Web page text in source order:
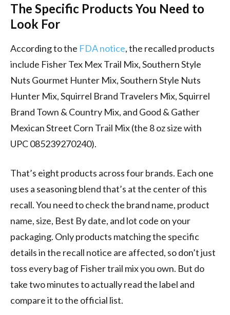
The Specific Products You Need to
Look For
According to the FDA notice, the recalled products
include Fisher Tex Mex Trail Mix, Southern Style
Nuts Gourmet Hunter Mix, Southern Style Nuts
Hunter Mix, Squirrel Brand Travelers Mix, Squirrel
Brand Town & Country Mix, and Good & Gather
Mexican Street Corn Trail Mix (the 8 oz size with
UPC 085239270240).
That’s eight products across four brands. Each one
uses a seasoning blend that’s at the center of this
recall. You need to check the brand name, product
name, size, Best By date, and lot code on your
packaging. Only products matching the specific
details in the recall notice are affected, so don’t just
toss every bag of Fisher trail mix you own. But do
take two minutes to actually read the label and
compare it to the official list.